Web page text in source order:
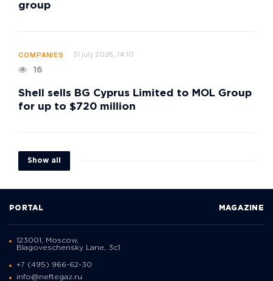
group
COMPANIES 31 july 2026, 14:10
16
Shell sells BG Cyprus Limited to MOL Group
for up to $720 million
Show all
PORTAL MAGAZINE
123001, Moscow,
Blagoveschensky Lane, 3с1
+7 (495) 966-62-30
info@neftegaz.ru